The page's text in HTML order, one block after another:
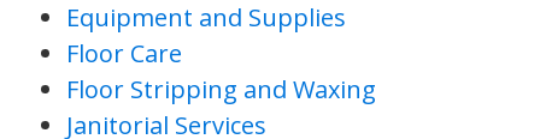
Equipment and Supplies
Floor Care
Floor Stripping and Waxing
Janitorial Services